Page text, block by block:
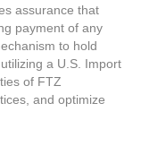
assurance that
payment of any
to hold
a U.S. Import
of FTZ
and optimize